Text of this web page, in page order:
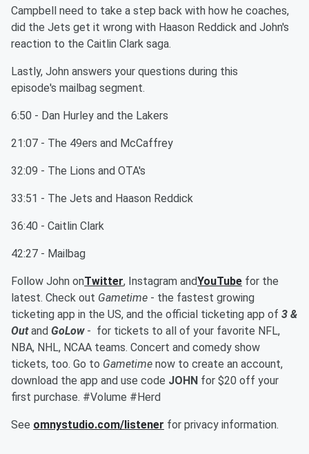
Campbell need to take a step back with how he coaches,
did the Jets get it wrong with Haason Reddick and John's
reaction to the Caitlin Clark saga.
Lastly, John answers your questions during this
episode's mailbag segment.
6:50 - Dan Hurley and the Lakers
21:07 - The 49ers and McCaffrey
32:09 - The Lions and OTA's
33:51 - The Jets and Haason Reddick
36:40 - Caitlin Clark
42:27 - Mailbag
Follow John onTwitter, Instagram andYouTube for the
latest. Check out Gametime - the fastest growing
ticketing app in the US, and the official ticketing app of 3 &
Outand GoLow- for tickets to all of your favorite NFL,
NBA, NHL, NCAA teams. Concert and comedy show
tickets, too. Go to Gametime now to create an account,
download the app and use code JOHN for $20 off your
first purchase. #Volume #Herd
See omnystudio.com/listener for privacy information.